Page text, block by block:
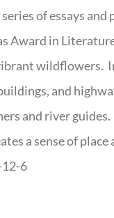
of essays
Award in
wildflowers.
and
and river guides.
a sense of place
6